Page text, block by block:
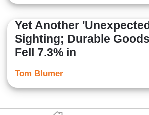
Yet Another
Sighting; Durable
Fell 7.3% in
Tom Blumer